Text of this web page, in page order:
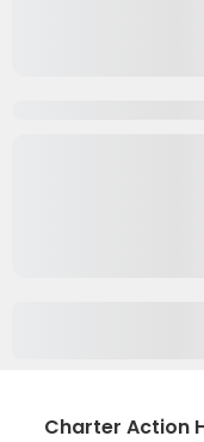
Charter Action